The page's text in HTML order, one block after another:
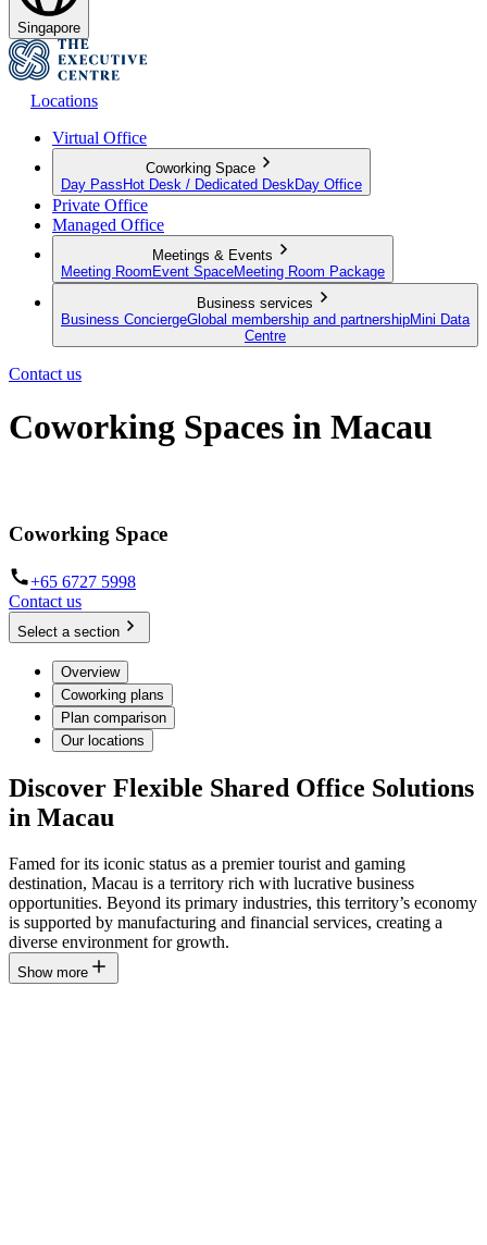
Singapore
Locations
Virtual Office
Coworking Space
Day Pass Hot Desk / Dedicated Desk Day Office
Private Office
Managed Office
Meetings & Events
Meeting Room Event SpaceMeeting Room Package
Business services
Business ConciergeGlobal membership and partnershipMini Data
Centre
Contact us
Coworking Spaces in Macau
Coworking Space
+65 6727 5998
Contact us
Select a section
Overview
Coworking plans
Plan comparison
Our locations
Discover Flexible Shared Office Solutions
in Macau
Famed for its iconic status as a premier tourist and gaming
destination, Macau is a territory rich with lucrative business
opportunities. Beyond its primary industries, this territory’s economy
is supported by manufacturing and financial services, creating a
diverse environment for growth.
Show more